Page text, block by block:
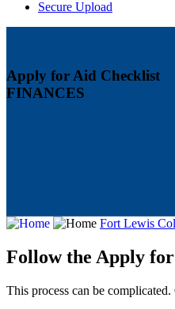
Secure Upload
Apply for Aid Checklist
FINANCES
Fort Lewis
Follow the Apply
This process can be